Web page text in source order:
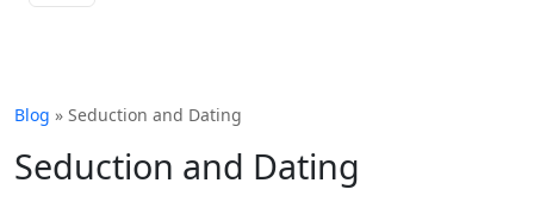
Blog » Seduction and Dating
Seduction and Dating